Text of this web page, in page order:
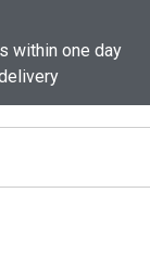
within one day